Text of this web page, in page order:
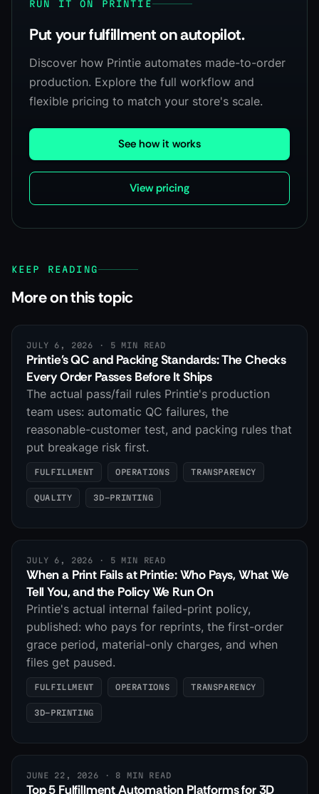
RUN IT ON PRINTIE
Put your fulfillment on autopilot.
Discover how Printie automates made-to-order
production. Explore the full workflow and
flexible pricing to match your store's scale.
See how it works
View pricing
KEEP READING
More on this topic
JULY 6, 2026 · 5 MIN READ
Printie's QC and Packing Standards: The Checks
Every Order Passes Before It Ships
The actual pass/fail rules Printie's production
team uses: automatic QC failures, the
reasonable-customer test, and packing rules that
put breakage risk first.
FULFILLMENT OPERATIONS TRANSPARENCY
QUALITY 3D-PRINTING
JULY 6, 2026 · 5 MIN READ
When a Print Fails at Printie: Who Pays, What We
Tell You, and the Policy We Run On
Printie's actual internal failed-print policy,
published: who pays for reprints, the first-order
grace period, material-only charges, and when
files get paused.
FULFILLMENT OPERATIONS TRANSPARENCY
3D-PRINTING
JUNE 22, 2026 · 8 MIN READ
Top 5 Fulfillment Automation Platforms for 3D